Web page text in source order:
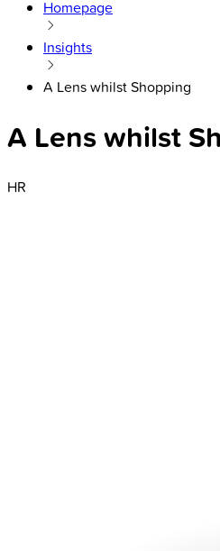
Homepage
Insights
A Lens whilst Shopping
A Lens whilst
HR